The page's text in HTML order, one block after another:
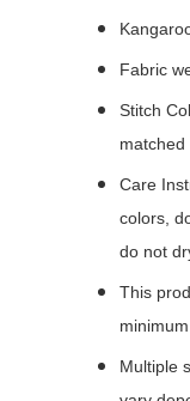
Fabric
Stitch
Care
colors,
do not
This
Multiple